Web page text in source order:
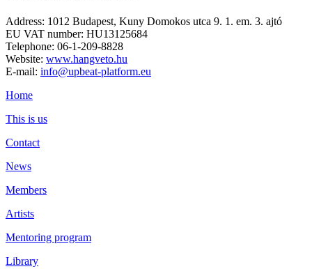
Address: 1012 Budapest, Kuny Domokos utca 9. 1. em. 3. ajtó
EU VAT number: HU13125684
Telephone: 06-1-209-8828
Website: www.hangveto.hu
E-mail: info@upbeat-platform.eu
Home
This is us
Contact
News
Members
Artists
Mentoring program
Library